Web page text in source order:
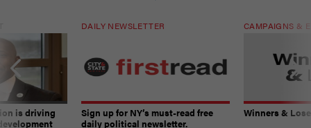
is driving
DAILY NEWSLETTER
Sign up for NY’s must-read free
daily political newsletter.
CAMPAIGNS &
Winners &